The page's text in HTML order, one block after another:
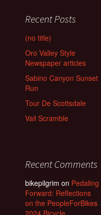
Recent Posts
(no title)
Oro Valley Style
Newspaper articles
Sabino Canyon Sunset
Run
Tour De Scottsdale
Vail Scramble
Recent Comments
bikepilgrim on Pedaling
Forward: Reflections
on the PeopleForBikes
2024 Bicycle